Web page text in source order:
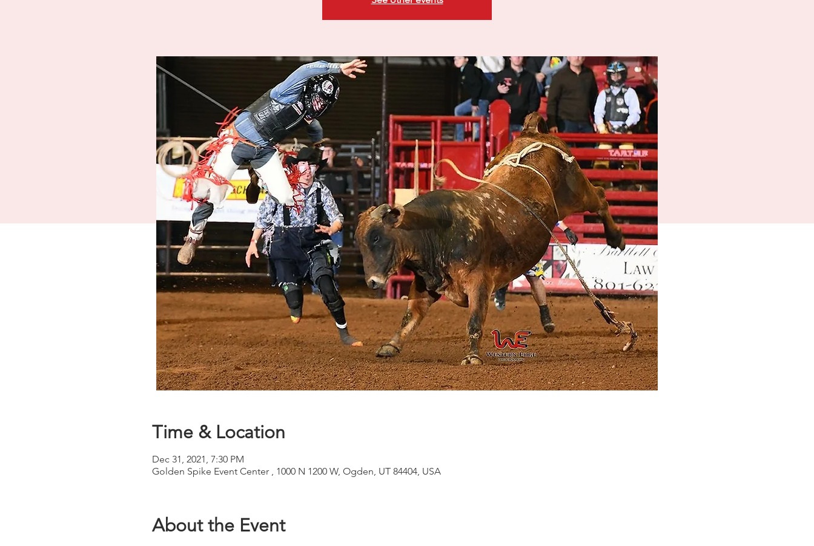
Time & Location
Dec 31, 2021, 7:30 PM
Golden Spike Event Center , 1000 N 1200 W, Ogden, UT 84404, USA
About the Event